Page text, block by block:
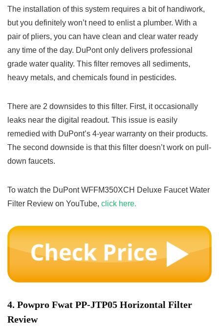
The installation of this system requires a bit of handiwork,
but you definitely won’t need to enlist a plumber. With a
pair of pliers, you can have clean and clear water ready
any time of the day. DuPont only delivers professional
grade water quality. This filter removes all sediments,
heavy metals, and chemicals found in pesticides.
There are 2 downsides to this filter. First, it occasionally
leaks near the digital readout. This issue is easily
remedied with DuPont’s 4-year warranty on their products.
The second downside is that this filter doesn’t work on pull-
down faucets.
To watch the DuPont WFFM350XCH Deluxe Faucet Water
Filter Review on YouTube, click here.
4. Powpro Fwat PP-JTP05 Horizontal Filter
Review